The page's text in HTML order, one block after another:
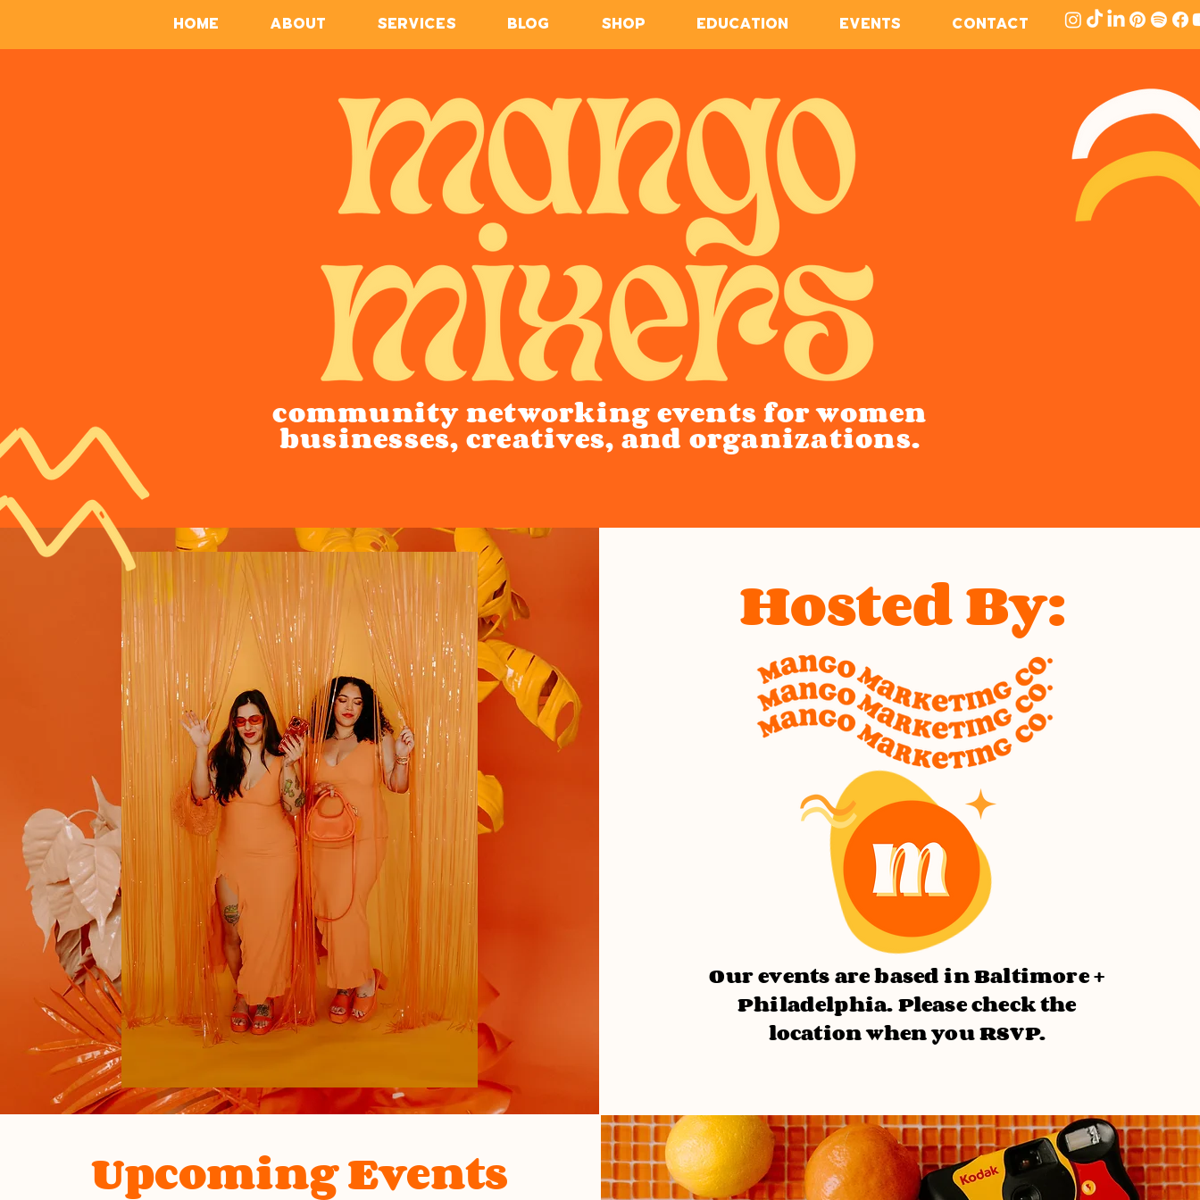
community networking events for women
businesses, creatives, and organizations.
HOME ABOUT SERVICES BLOG SHOP EDUCATION EVENTS CONTACT
Hosted By:
Our events are based in Baltimore +
Philadelphia. Please check the
location when you RSVP.
Upcoming Events